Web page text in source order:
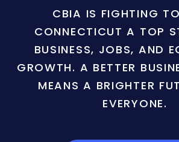
CBIA IS FIGHTING
CONNECTICUT A TOP
BUSINESS, JOBS, AND
GROWTH. A BETTER
MEANS A BRIGHTER
EVERYONE.